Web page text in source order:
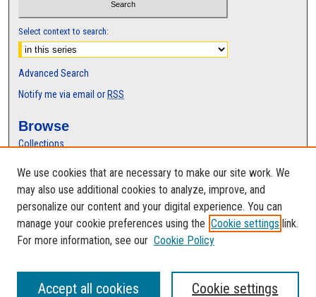
7
s
c
o
d
s
Select context to search:
Advanced Search
Notify me via email orRSS
Browse
Collections
Authors
Author Corner
Author FAQ
We use cookies that are necessary to make our site work. We
may also use additional cookies to analyze, improve, and
personalize our content and your digital experience. You can
manage your cookie preferences using the Cookie settings link.
For more information, see our Cookie Policy
Cookie settings
Accept all cookies